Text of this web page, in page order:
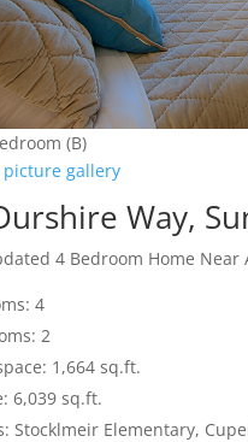
(B)
gallery
Way,
4 Bedroom Home Near
4
2
1,664 sq.ft.
6,039 sq.ft.
Stocklmeir Elementary,